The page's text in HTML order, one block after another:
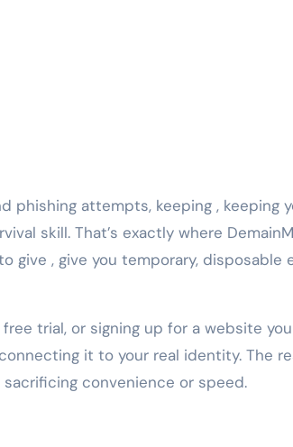
phishing attempts, keeping , keeping
skill. That’s exactly where
, give you temporary, disposable
trial, or signing up for a website you
it to your real identity. The
convenience or speed.